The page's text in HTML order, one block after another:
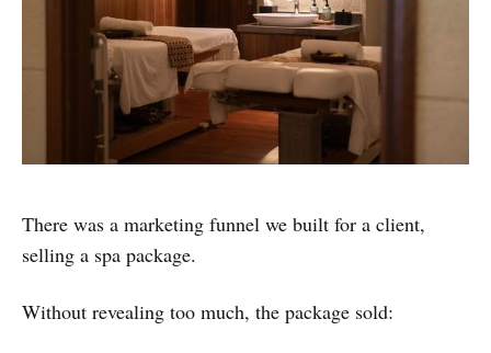
There was a marketing funnel we built for a client,
selling a spa package.
Without revealing too much, the package sold: